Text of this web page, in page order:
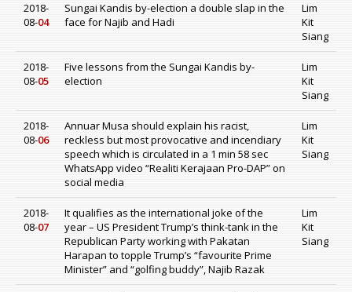
2018-
08-04
Sungai Kandis by-election a double slap in the
face for Najib and Hadi
Lim
Kit
Siang
2018-
08-05
Five lessons from the Sungai Kandis by-
election
Lim
Kit
Siang
2018-
08-06
Annuar Musa should explain his racist,
reckless but most provocative and incendiary
speech which is circulated in a 1 min 58 sec
WhatsApp video “Realiti Kerajaan Pro-DAP” on
social media
Lim
Kit
Siang
2018-
08-07
It qualifies as the international joke of the
year – US President Trump’s think-tank in the
Republican Party working with Pakatan
Harapan to topple Trump’s “favourite Prime
Minister” and “golfing buddy”, Najib Razak
Lim
Kit
Siang